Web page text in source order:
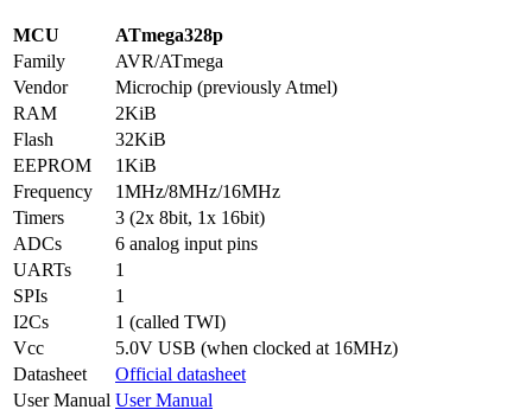
MCU
ATmega328p
Family
AVR/ATmega
Vendor
Microchip (previously Atmel)
RAM
2KiB
Flash
32KiB
EEPROM
1KiB
Frequency
1MHz/8MHz/16MHz
Timers
3 (2x 8bit, 1x 16bit)
ADCs
6 analog input pins
UARTs
1
SPIs
1
I2Cs
1 (called TWI)
Vcc
5.0V USB (when clocked at 16MHz)
Datasheet
Official datasheet
User Manual User Manual